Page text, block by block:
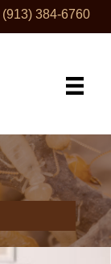
(913) 384-6760